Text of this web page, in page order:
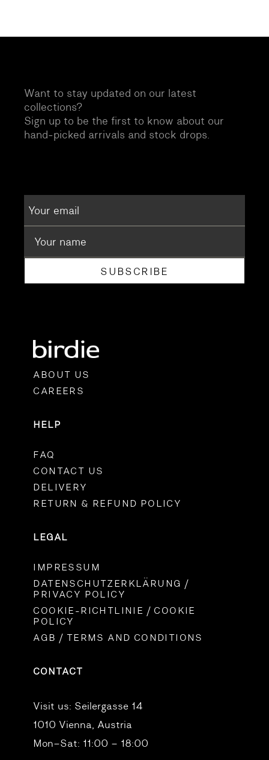
Want to stay updated on our latest
collections?
Sign up to be the first to know about our
hand-picked arrivals and stock drops.
SUBSCRIBE
ABOUT US
CAREERS
HELP
FAQ
CONTACT US
DELIVERY
RETURN & REFUND POLICY
LEGAL
IMPRESSUM
DATENSCHUTZERKLÄRUNG /
PRIVACY POLICY
COOKIE-RICHTLINIE / COOKIE
POLICY
AGB / TERMS AND CONDITIONS
CONTACT
Visit us: Seilergasse 14
1010 Vienna, Austria
Mon–Sat: 11:00 – 18:00